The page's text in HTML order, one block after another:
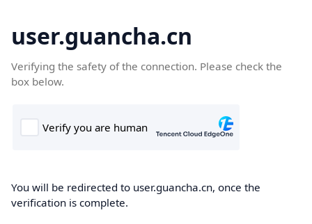
user.guancha.cn
Verifying the safety of the connection. Please check the
box below.
You will be redirected to user.guancha.cn, once the
verification is complete.